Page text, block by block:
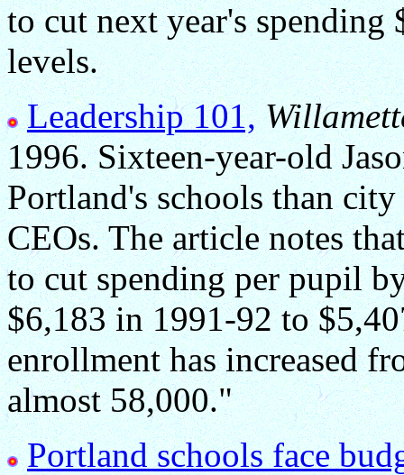
to cut next year's
levels.
Leadership 101,
1996. Sixteen-year-old
Portland's schools than
CEOs. The article notes
to cut spending per pupil
$6,183 in 1991-92 to
enrollment has increased
almost 58,000."
Portland schools face